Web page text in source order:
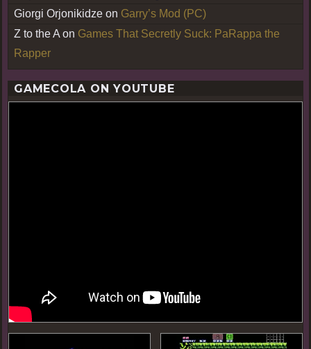
Giorgi Orjonikidze on Garry’s Mod (PC)
Z to the A on Games That Secretly Suck: PaRappa the
Rapper
GAMECOLA ON YOUTUBE